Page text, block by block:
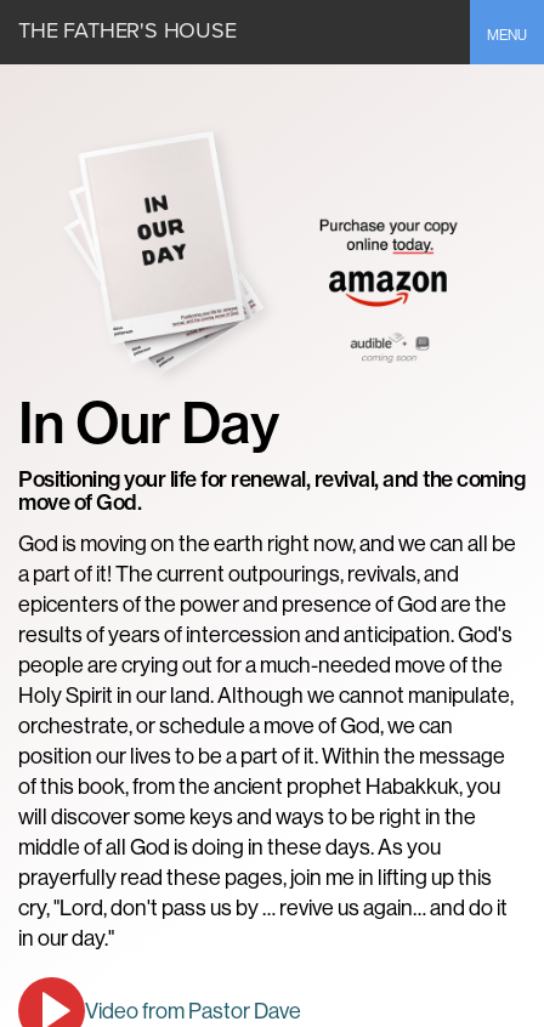
MENU
THE FATHER'S HOUSE
In Our Day
Positioning your life for renewal, revival, and the coming
move of God.
God is moving on the earth right now, and we can all be
a part of it! The current outpourings, revivals, and
epicenters of the power and presence of God are the
results of years of intercession and anticipation. God's
people are crying out for a much-needed move of the
Holy Spirit in our land. Although we cannot manipulate,
orchestrate, or schedule a move of God, we can
position our lives to be a part of it. Within the message
of this book, from the ancient prophet Habakkuk, you
will discover some keys and ways to be right in the
middle of all God is doing in these days. As you
prayerfully read these pages, join me in lifting up this
cry, "Lord, don't pass us by … revive us again… and do it
in our day."
Video from Pastor Dave